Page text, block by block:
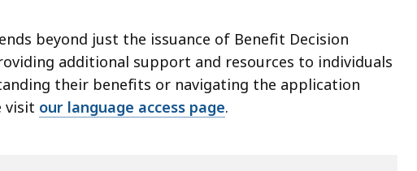
beyond just the issuance of Benefit Decision
additional support and resources to individuals
their benefits or navigating the application
visit our language access page.